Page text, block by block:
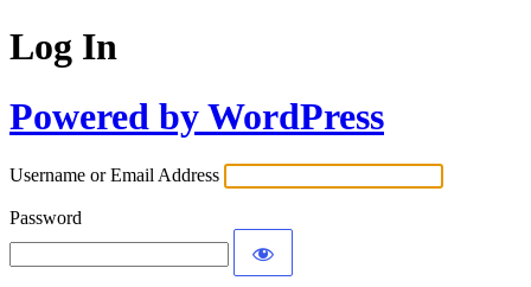
Log In
Powered by WordPress
Username or Email Address
Password